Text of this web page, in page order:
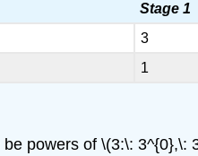
Stage 1
3
1
powers of \(3:\: